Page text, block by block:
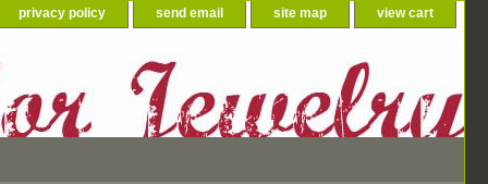
privacy policy send email site map view cart